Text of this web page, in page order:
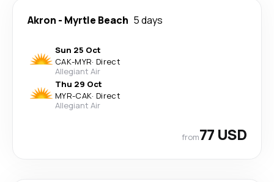
Akron - Myrtle Beach 5 days
Sun 25 Oct
CAK-MYR· Direct
Allegiant Air
Thu 29 Oct
MYR-CAK· Direct
Allegiant Air
from77 USD